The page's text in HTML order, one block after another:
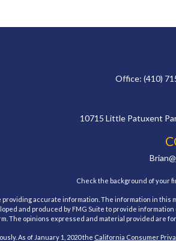
Office: (410)
10715 Little Patuxent
Check the background of your
accurate information. The information in
and produced by FMG Suite to provide
The opinions expressed and material provided are
As of January 1, 2020 the California Consumer